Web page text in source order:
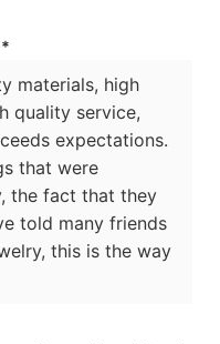
materials, high
quality service,
expectations.
that were
the fact that they
told many friends
this is the way